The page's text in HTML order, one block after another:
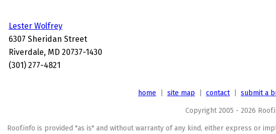
Lester Wolfrey
6307 Sheridan Street
Riverdale, MD 20737-1430
(301) 277-4821
home site map contact| submit a
Copyright 2005 - 2026
Roof.info is provided "as is" and without warranty of any kind, either express or